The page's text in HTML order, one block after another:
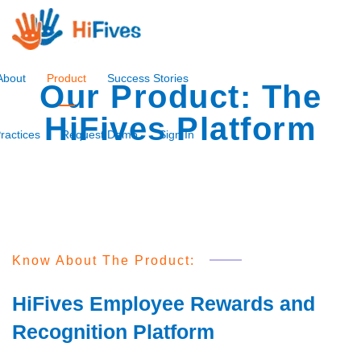
Product Success Stories
Request Demo Sign In
Our Product: The
HiFives Platform
Know About The Product:
HiFives Employee Rewards and
Recognition Platform